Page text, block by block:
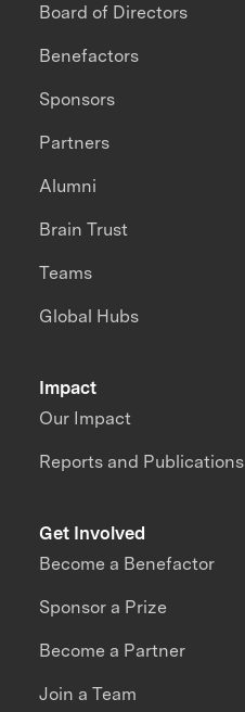
Impact
Our Impact
Reports and Publications
Board of Directors
Benefactors
Sponsors
Partners
Alumni
Brain Trust
Teams
Global Hubs
Get Involved
Become a Benefactor
Sponsor a Prize
Become a Partner
Join a Team